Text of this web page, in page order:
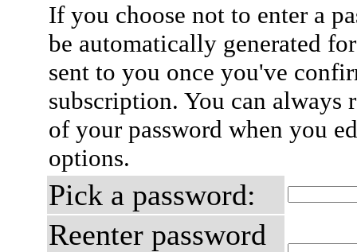
If you choose not to enter a
be automatically generated
sent to you once you've
subscription. You can always
of your password when you
options.
Pick a password:
Reenter password